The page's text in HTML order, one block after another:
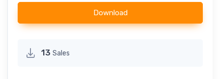
Download
13 Sales